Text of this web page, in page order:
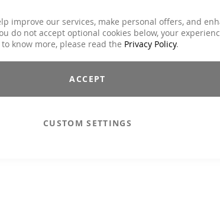
improve our services, make personal offers, and
do not accept optional cookies below, your
know more, please read the Privacy Policy.
ACCEPT
CUSTOM SETTINGS
you with her energy once again perfectly through